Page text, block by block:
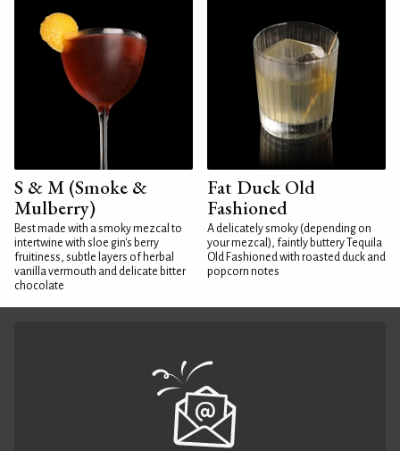
S & M (Smoke &
Mulberry)
Best made with a smoky mezcal to
intertwine with sloe gin's berry
fruitiness, subtle layers of herbal
vanilla vermouth and delicate bitter
chocolate
Fat Duck Old
Fashioned
A delicately smoky (depending on
your mezcal), faintly buttery Tequila
Old Fashioned with roasted duck and
popcorn notes